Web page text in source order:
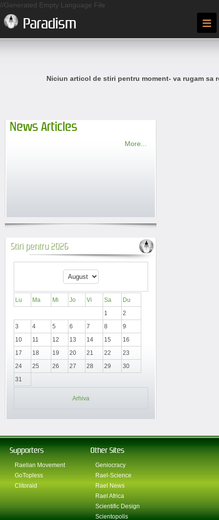
//Generated Empty Language File
Paradism ≡
Niciun articol de stiri pentru moment- va rugam sa
News Articles
More...
Stiri pentru 2026
Lu Ma Mi Jo Vi Sa
Du
1
2
3
4 5 6 7 8
9
10
11 12 13 14 15
16
17
18 19 20 21 22
23
24
25 26 27 28 29
30
31
Arhiva
Supporters
Raelian Movement
GoTopless
Clitoraid
Other Sites
Geniocracy
Rael-Science
Rael News
Rael Africa
Scientific Design
Scientopolis